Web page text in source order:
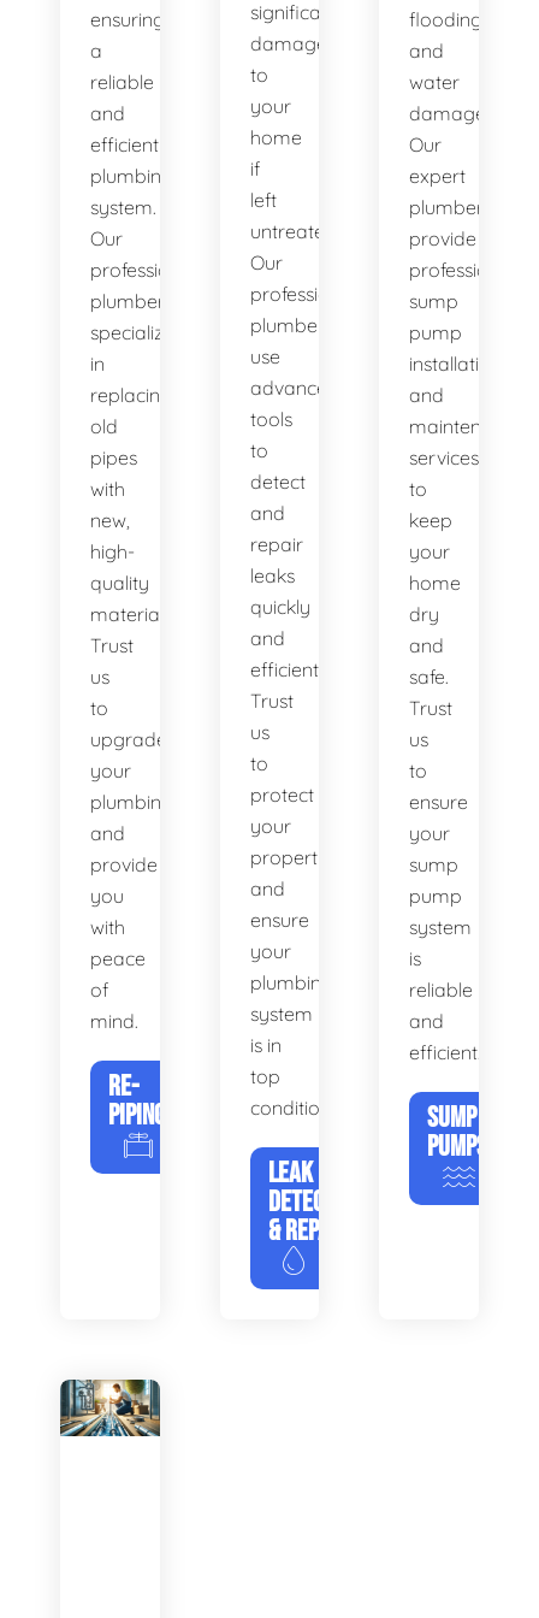
ensuring
a
reliable
and
efficient
plumbing
system.
Our
professional
plumbers
specialize
in
replacing
old
pipes
with
new,
high-
quality
materials.
Trust
us
to
upgrade
your
plumbing
and
provide
you
with
peace
of
mind.
RE-
PIPING
significant
damage
to
your
home
if
left
untreated.
Our
professional
plumbers
use
advanced
tools
to
detect
and
repair
leaks
quickly
and
efficiently.
Trust
us
to
protect
your
property
and
ensure
your
plumbing
system
is in
top
condition.
LEAK
DETECTION
& REPAIR
flooding
and
water
damage.
Our
expert
plumbers
provide
professional
sump
pump
installation
and
maintenance
services
to
keep
your
home
dry
and
safe.
Trust
us
to
ensure
your
sump
pump
system
is
reliable
and
efficient.
SUMP
PUMPS